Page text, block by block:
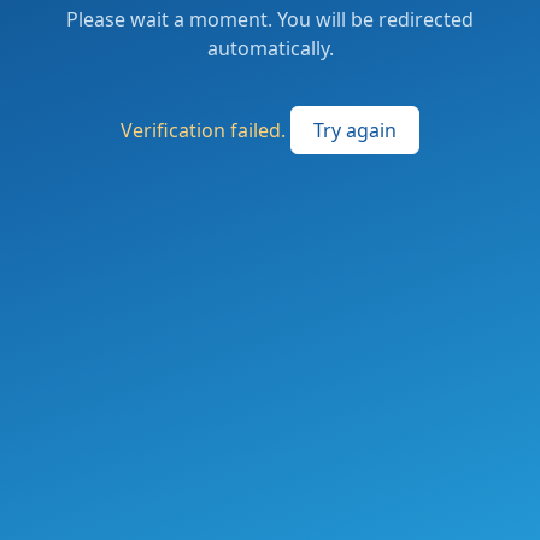
Please wait a moment. You will be redirected
automatically.
Verification failed. Try again